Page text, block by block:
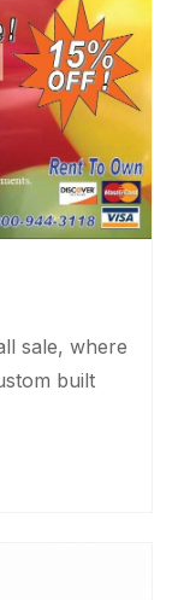
sale, where
built